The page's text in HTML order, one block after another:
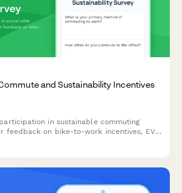
and Sustainability Incentives
in sustainable commuting
feedback on bike-to-work incentives, EV